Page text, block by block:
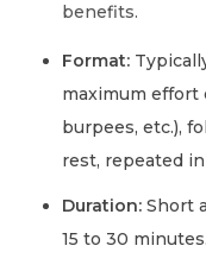
benefits.
Format:
maximum effort
burpees, etc.),
rest, repeated
Duration: Short
15 to 30 minutes.